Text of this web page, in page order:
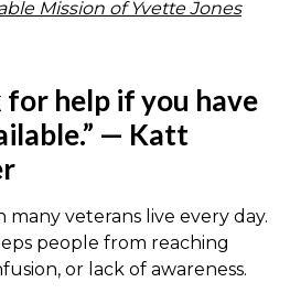
Mission of Yvette Jones
for help if you have
— Katt
veterans live every day.
people from reaching
or lack of awareness.